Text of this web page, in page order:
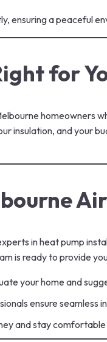
ensuring a peaceful
for
homeowners
insulation, and your
in heat pump
is ready to provide
your home and
ensure
and stay